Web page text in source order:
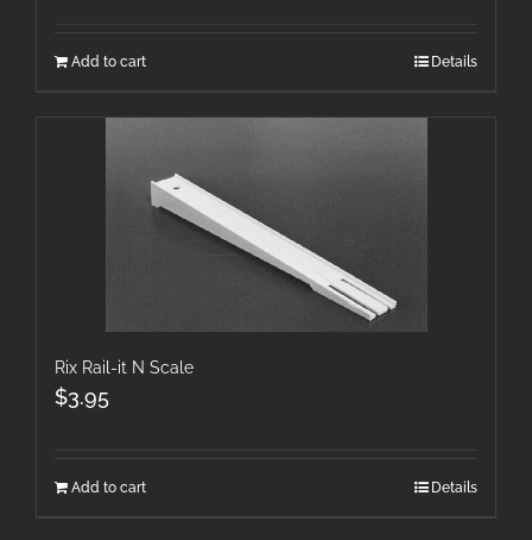
Add to cart Details
Rix Rail-it N Scale
$3.95
Add to cart Details